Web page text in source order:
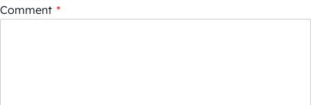
Comment *